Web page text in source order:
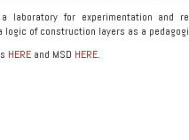
laboratory for experimentation and
logic of construction layers as a
HERE and MSD HERE.